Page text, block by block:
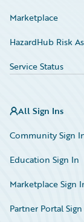
Marketplace
HazardHub Risk
Service Status
All Sign Ins
Community Sign
Education Sign In
Marketplace Sign
Partner Portal